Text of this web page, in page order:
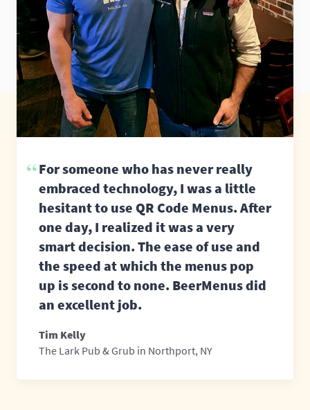
For someone who has never really
embraced technology, I was a little
hesitant to use QR Code Menus. After
one day, I realized it was a very
smart decision. The ease of use and
the speed at which the menus pop
up is second to none. BeerMenus did
an excellent job.
Tim Kelly
The Lark Pub & Grub in Northport, NY